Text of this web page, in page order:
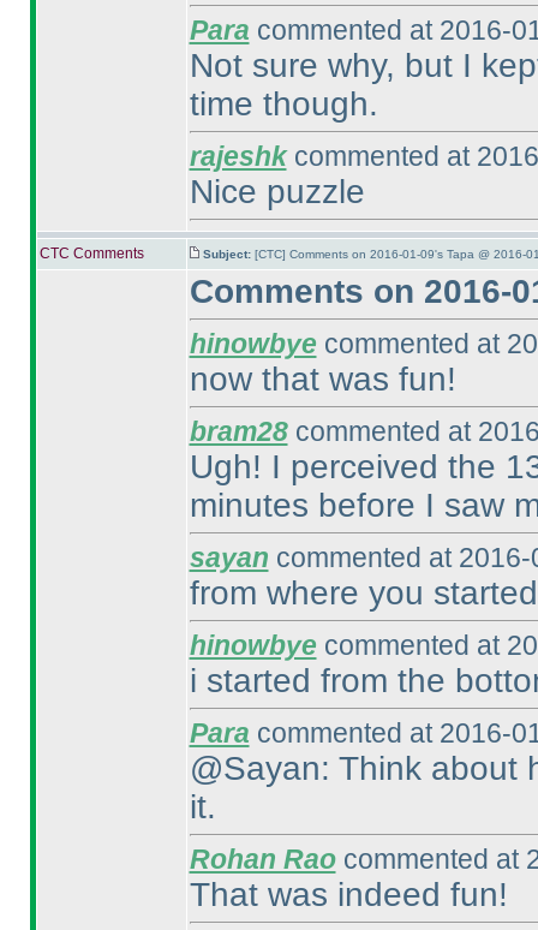
Para commented at 2016-
Not sure why, but I
time though.
rajeshkcommented at
Nice puzzle
CTC Comments Subject: [CTC] Comments on 2016-01-09's Tapa @ 2016-
Comments on 2016-
hinowbye commented at
now that was fun!
bram28commented at
Ugh! I perceived the
minutes before I saw
sayan commented at
from where you
hinowbye commented at
i started from the
Para commented at 2016-
@Sayan: Think about
it.
Rohan Raocommented at
That was indeed fun!